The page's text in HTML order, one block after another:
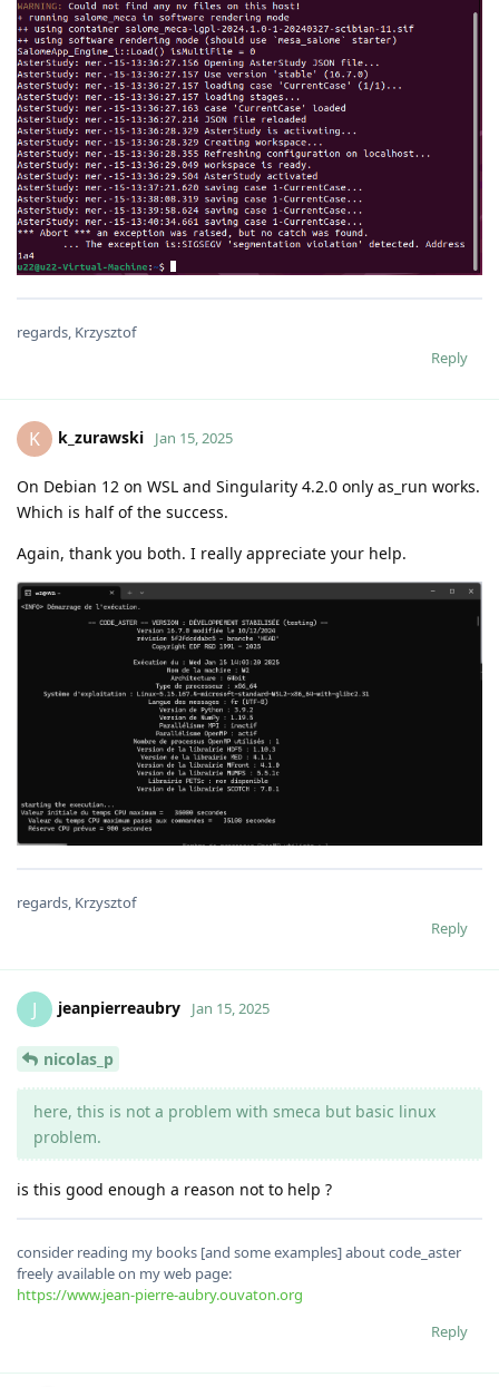
regards, Krzysztof
Reply
K k_zurawski Jan 15, 2025
On Debian 12 on WSL and Singularity 4.2.0 only as_run works.
Which is half of the success.
Again, thank you both. I really appreciate your help.
regards, Krzysztof
Reply
J jeanpierreaubry Jan 15, 2025
nicolas_p
here, this is not a problem with smeca but basic linux
problem.
is this good enough a reason not to help ?
consider reading my books [and some examples] about code_aster
freely available on my web page:
https://www.jean-pierre-aubry.ouvaton.org
Reply